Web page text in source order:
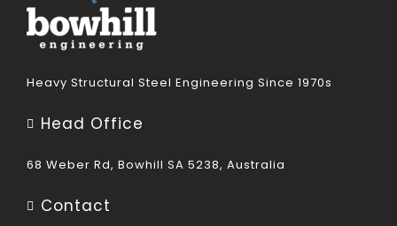
Heavy Structural Steel Engineering Since 1970s
Head Office
68 Weber Rd, Bowhill SA 5238, Australia
Contact